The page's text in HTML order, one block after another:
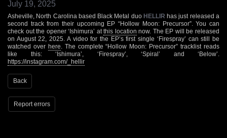
July 19, 2025
Asheville, North Carolina based Black Metal duo HELLIR has just released a
second track from their upcoming EP “Hollow Moon: Precursor”. You can
check out the opener ‘Ishimura’ atthis location now. The EP will be released
on August 22, 2025. A video for the EP’s first single ‘Firespray’ can still be
watched over here . The complete “Hollow Moon: Precursor” tracklist reads
like this: ‘Ishimura’, ‘Firespray’, ‘Spiral’ and ‘Below’.
https://instagram.com/_hellir
Back
Report errors